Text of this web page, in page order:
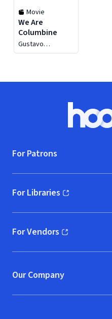
Movie
We Are
Columbine
Gustavo
D'Arthenay
For Patrons
For Libraries
(opens in new window)
For Vendors
(opens in new window)
Our Company